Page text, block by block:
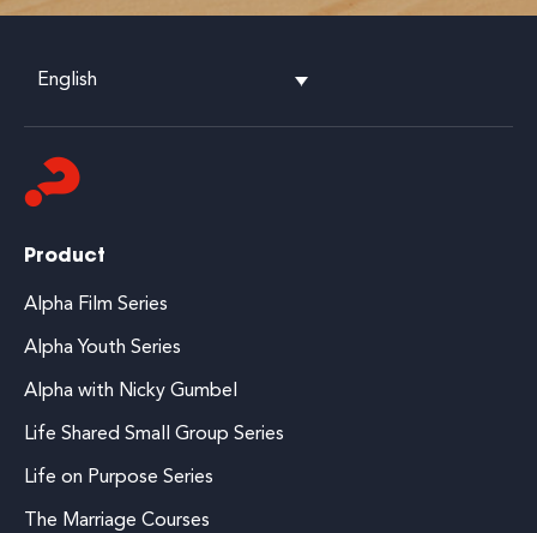
English
Product
Alpha Film Series
Alpha Youth Series
Alpha with Nicky Gumbel
Life Shared Small Group Series
Life on Purpose Series
The Marriage Courses